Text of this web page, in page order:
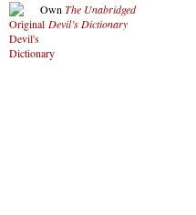
Own The Unabridged
Devil’s Dictionary